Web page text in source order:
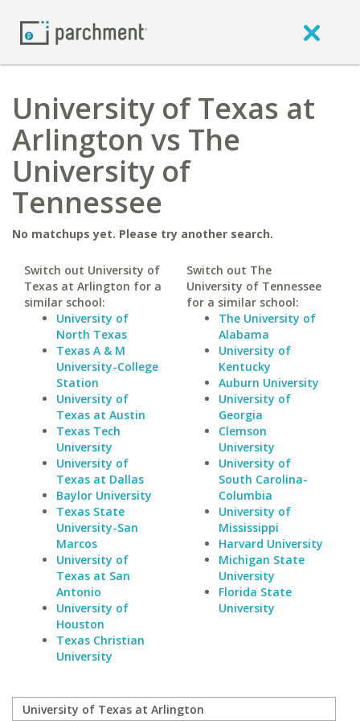
University of Texas at
Arlington vs The
University of
Tennessee
No matchups yet. Please try another search.
Switch out University of
Texas at Arlington for a
similar school:
University of
North Texas
Texas A & M
University-College
Station
University of
Texas at Austin
Texas Tech
University
University of
Texas at Dallas
Baylor University
Texas State
University-San
Marcos
University of
Texas at San
Antonio
University of
Houston
Texas Christian
University
Switch out The
University of Tennessee
for a similar school:
The University of
Alabama
University of
Kentucky
Auburn University
University of
Georgia
Clemson
University
University of
South Carolina-
Columbia
University of
Mississippi
Harvard University
Michigan State
University
Florida State
University